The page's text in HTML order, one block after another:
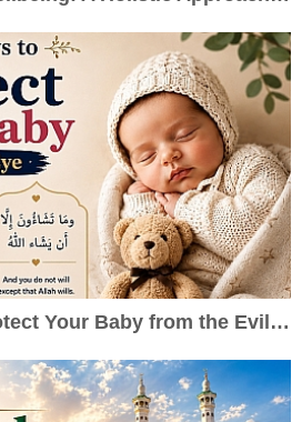
Islamic Ways to Protect Your Baby from the Evil Eye